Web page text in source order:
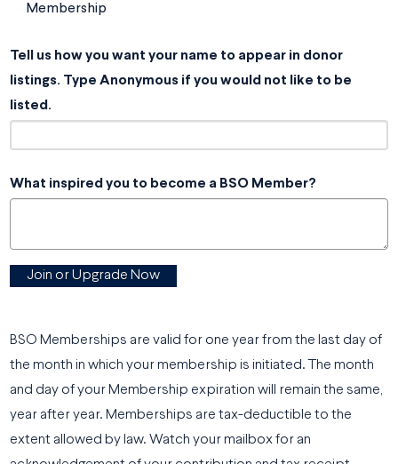
Membership
Tell us how you want your name to appear in donor
listings. Type Anonymous if you would not like to be
listed.
What inspired you to become a BSO Member?
Join or Upgrade Now
BSO Memberships are valid for one year from the last day of
the month in which your membership is initiated. The month
and day of your Membership expiration will remain the same,
year after year. Memberships are tax-deductible to the
extent allowed by law. Watch your mailbox for an